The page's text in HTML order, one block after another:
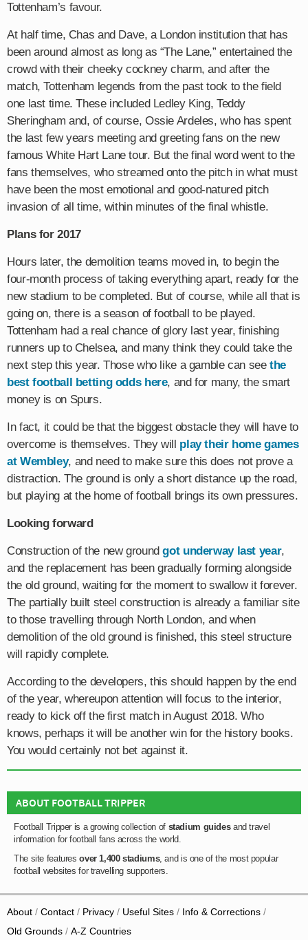
Tottenham’s favour.
At half time, Chas and Dave, a London institution that has
been around almost as long as “The Lane,” entertained the
crowd with their cheeky cockney charm, and after the
match, Tottenham legends from the past took to the field
one last time. These included Ledley King, Teddy
Sheringham and, of course, Ossie Ardeles, who has spent
the last few years meeting and greeting fans on the new
famous White Hart Lane tour. But the final word went to the
fans themselves, who streamed onto the pitch in what must
have been the most emotional and good-natured pitch
invasion of all time, within minutes of the final whistle.
Plans for 2017
Hours later, the demolition teams moved in, to begin the
four-month process of taking everything apart, ready for the
new stadium to be completed. But of course, while all that is
going on, there is a season of football to be played.
Tottenham had a real chance of glory last year, finishing
runners up to Chelsea, and many think they could take the
next step this year. Those who like a gamble can seethe
best football betting odds here, and for many, the smart
money is on Spurs.
In fact, it could be that the biggest obstacle they will have to
overcome is themselves. They will play their home games
at Wembley, and need to make sure this does not prove a
distraction. The ground is only a short distance up the road,
but playing at the home of football brings its own pressures.
Looking forward
Construction of the new groundgot underway last year,
and the replacement has been gradually forming alongside
the old ground, waiting for the moment to swallow it forever.
The partially built steel construction is already a familiar site
to those travelling through North London, and when
demolition of the old ground is finished, this steel structure
will rapidly complete.
According to the developers, this should happen by the end
of the year, whereupon attention will focus to the interior,
ready to kick off the first match in August 2018. Who
knows, perhaps it will be another win for the history books.
You would certainly not bet against it.
ABOUT FOOTBALL TRIPPER
Football Tripper is a growing collection of stadium guidesand travel
information for football fans across the world.
The site featuresover 1,400 stadiums, and is one of the most popular
football websites for travelling supporters.
About Contact Privacy Useful Sites
Info & Corrections
Old Grounds
A-Z Countries